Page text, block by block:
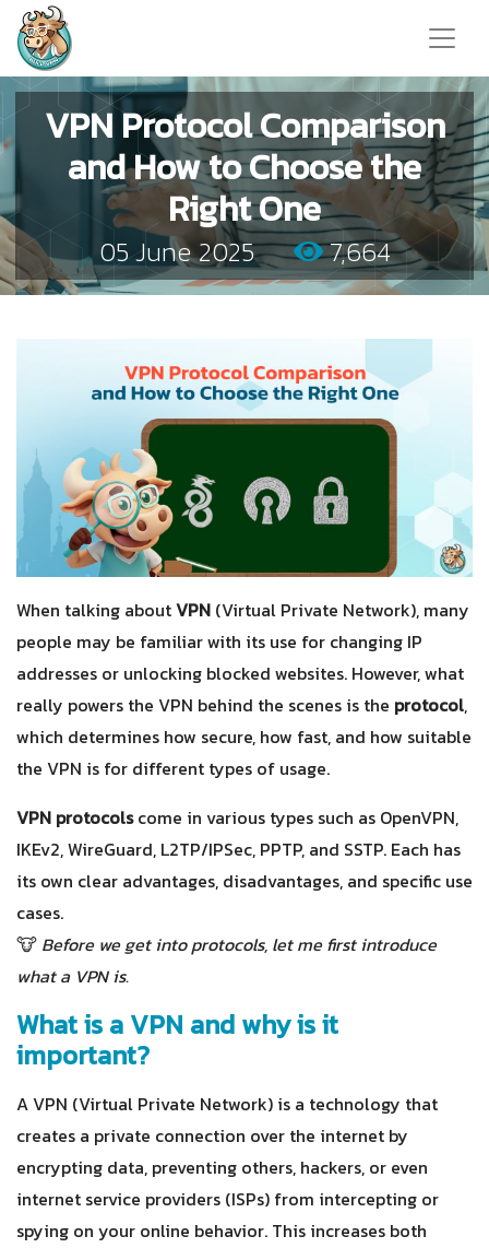
VPN Protocol Comparison
and How to Choose the
Right One
05 June 2025 7,664
When talking aboutVPN (Virtual Private Network), many
people may be familiar with its use for changing IP
addresses or unlocking blocked websites. However, what
really powers the VPN behind the scenes is the protocol,
which determines how secure, how fast, and how suitable
the VPN is for different types of usage.
VPN protocolscome in various types such as OpenVPN,
IKEv2, WireGuard, L2TP/IPSec, PPTP, and SSTP. Each has
its own clear advantages, disadvantages, and specific use
cases.
🐮 Before we get into protocols, let me first introduce
what a VPN is.
What is a VPN and why is it
important?
A VPN (Virtual Private Network) is a technology that
creates a private connection over the internet by
encrypting data, preventing others, hackers, or even
internet service providers (ISPs) from intercepting or
spying on your online behavior. This increases both